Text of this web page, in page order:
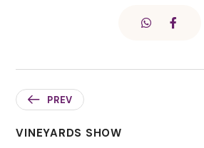
PREV
VINEYARDS SHOW